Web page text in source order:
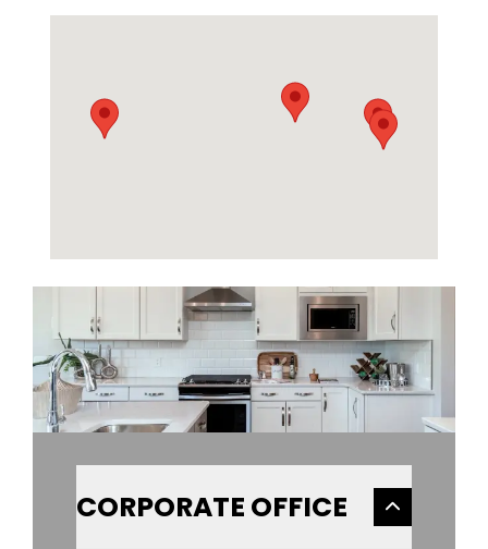
CORPORATE OFFICE